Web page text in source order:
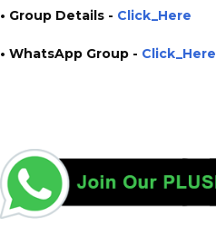
• Group Details - Click_Here
• WhatsApp Group - Click_Here